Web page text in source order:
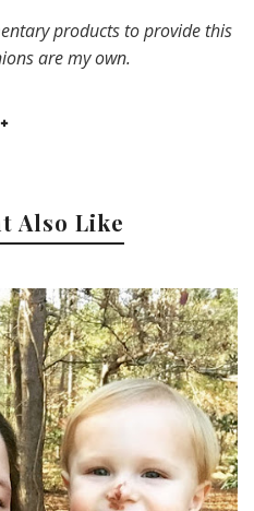
products to provide this
are my own.
Also Like